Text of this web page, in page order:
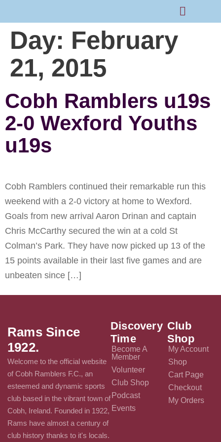
Day: February
21, 2015
Cobh Ramblers u19s
2-0 Wexford Youths
u19s
Cobh Ramblers continued their remarkable run this
weekend with a 2-0 victory at home to Wexford.
Goals from new arrival Aaron Drinan and captain
Chris McCarthy secured the win at a cold St
Colman’s Park. They have now picked up 13 of the
15 points available in their last five games and are
unbeaten since […]
Rams Since
1922.
Welcome to the official website
of Cobh Ramblers F.C., an
esteemed and dynamic sports
club based in the vibrant town of
Cobh, Ireland. Founded in 1922,
Rams have almost a century of
club history thanks to it's locals.
Discovery
Time
Become A
Member
Volunteer
Club Shop
Podcast
Events
Club
Shop
My Account
Shop
Cart Page
Checkout
My Orders